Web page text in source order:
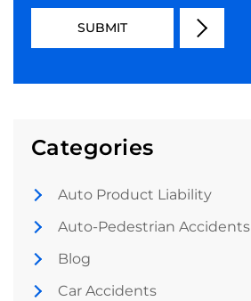
Categories
Auto Product Liability
Auto-Pedestrian Accidents
Blog
Car Accidents